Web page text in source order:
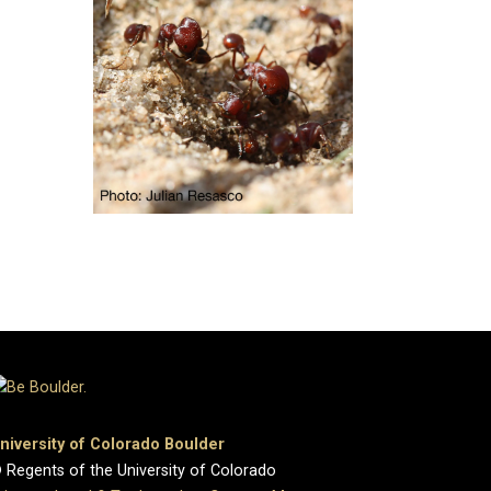
of Colorado Boulder
of the University of Colorado